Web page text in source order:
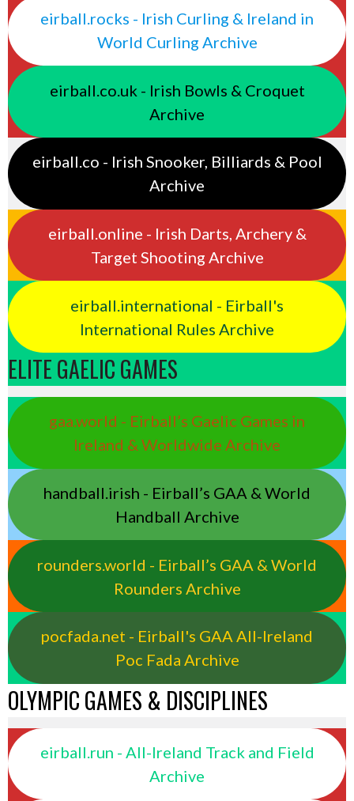
eirball.rocks - Irish Curling & Ireland in
World Curling Archive
eirball.co.uk - Irish Bowls & Croquet
Archive
eirball.co - Irish Snooker, Billiards & Pool
Archive
eirball.online - Irish Darts, Archery &
Target Shooting Archive
eirball.international - Eirball's
International Rules Archive
ELITE GAELIC GAMES
gaa.world - Eirball’s Gaelic Games in
Ireland & Worldwide Archive
handball.irish - Eirball’s GAA & World
Handball Archive
rounders.world - Eirball’s GAA & World
Rounders Archive
pocfada.net - Eirball's GAA All-Ireland
Poc Fada Archive
OLYMPIC GAMES & DISCIPLINES
eirball.run - All-Ireland Track and Field
Archive